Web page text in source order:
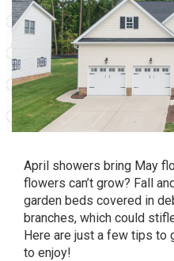
April showers bring May
flowers can’t grow? Fall
garden beds covered in
branches, which could
Here are just a few tips to
to enjoy!